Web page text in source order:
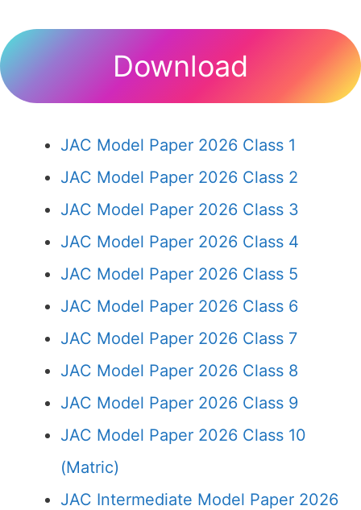
Download
JAC Model Paper 2026 Class 1
JAC Model Paper 2026 Class 2
JAC Model Paper 2026 Class 3
JAC Model Paper 2026 Class 4
JAC Model Paper 2026 Class 5
JAC Model Paper 2026 Class 6
JAC Model Paper 2026 Class 7
JAC Model Paper 2026 Class 8
JAC Model Paper 2026 Class 9
JAC Model Paper 2026 Class 10
(Matric)
JAC Intermediate Model Paper 2026